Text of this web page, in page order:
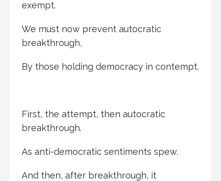
exempt.
We must now prevent autocratic
breakthrough,
By those holding democracy in contempt.
First, the attempt, then autocratic
breakthrough.
As anti-democratic sentiments spew.
And then, after breakthrough, it